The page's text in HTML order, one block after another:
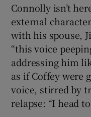
Connolly isn’t
external
with his spouse,
“this voice
addressing him
as if Coffey were
voice, stirred by
relapse: “I head